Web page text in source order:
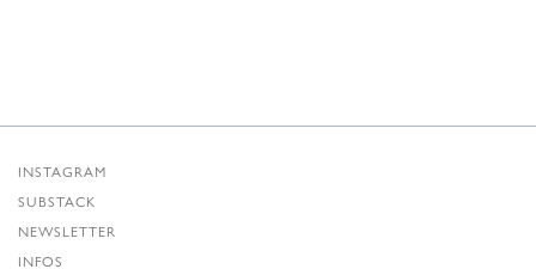
INSTAGRAM
SUBSTACK
NEWSLETTER
INFOS